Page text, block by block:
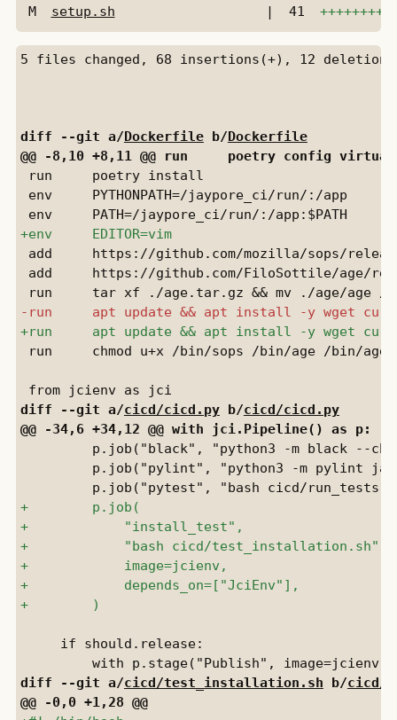
M
setup.sh | 41
diff --git a/Dockerfile b/Dockerfile
run     poetry install
env     PYTHONPATH=/jaypore_ci/run/:/app
+env     EDITOR=vim
add     https://github.com/mozilla/sops/
add     https://github.com/FiloSottile/age/
run     chmod u+x /bin/sops /bin/age /bin/age-
diff --git a/cicd/cicd.py b/cicd/cicd.py
p.job("black", "python3 -m black --
p.job("pylint", "python3 -m pylint
     if should.release:
diff --git a/cicd/test_installation.sh b/cicd/
@@ -0,0 +1,28 @@